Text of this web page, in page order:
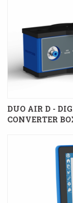
DUO AIR D -
CONVERTER